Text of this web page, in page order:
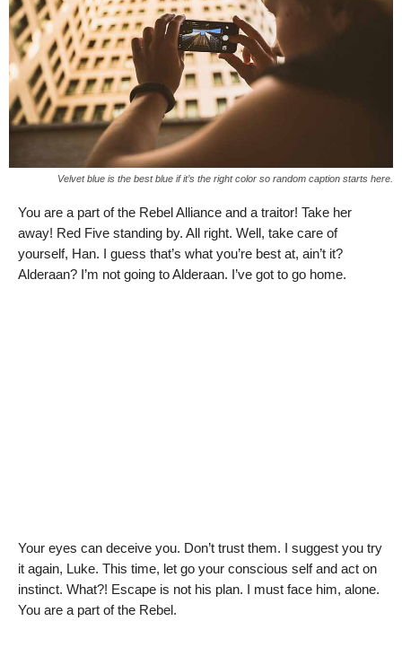
Velvet blue is the best blue if it’s the right color so random caption starts here.
You are a part of the Rebel Alliance and a traitor! Take her
away! Red Five standing by. All right. Well, take care of
yourself, Han. I guess that’s what you’re best at, ain’t it?
Alderaan? I’m not going to Alderaan. I’ve got to go home.
Your eyes can deceive you. Don’t trust them. I suggest you try
it again, Luke. This time, let go your conscious self and act on
instinct. What?! Escape is not his plan. I must face him, alone.
You are a part of the Rebel.